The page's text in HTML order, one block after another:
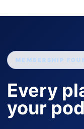
MEMBERSHIP
Every
your